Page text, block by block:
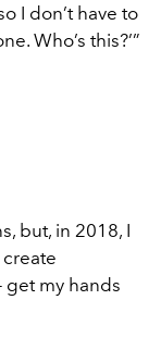
I don’t have to
Who’s this?’”
but, in 2018, I
get my hands